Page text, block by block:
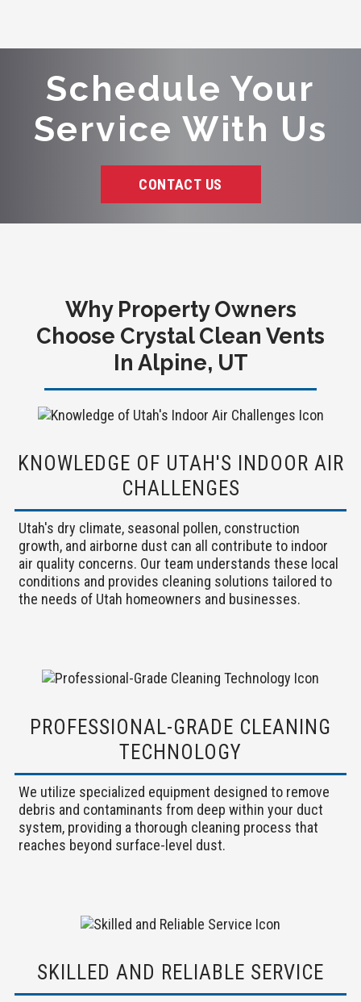
Schedule Your
Service With Us
CONTACT US
Why Property Owners
Choose Crystal Clean Vents
In Alpine, UT
KNOWLEDGE OF UTAH'S INDOOR AIR
CHALLENGES
Utah's dry climate, seasonal pollen, construction
growth, and airborne dust can all contribute to indoor
air quality concerns. Our team understands these local
conditions and provides cleaning solutions tailored to
the needs of Utah homeowners and businesses.
PROFESSIONAL-GRADE CLEANING
TECHNOLOGY
We utilize specialized equipment designed to remove
debris and contaminants from deep within your duct
system, providing a thorough cleaning process that
reaches beyond surface-level dust.
SKILLED AND RELIABLE SERVICE